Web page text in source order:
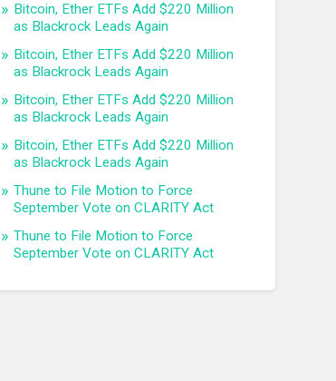
Bitcoin, Ether ETFs Add $220 Million
as Blackrock Leads Again
Bitcoin, Ether ETFs Add $220 Million
as Blackrock Leads Again
Bitcoin, Ether ETFs Add $220 Million
as Blackrock Leads Again
Bitcoin, Ether ETFs Add $220 Million
as Blackrock Leads Again
Thune to File Motion to Force
September Vote on CLARITY Act
Thune to File Motion to Force
September Vote on CLARITY Act